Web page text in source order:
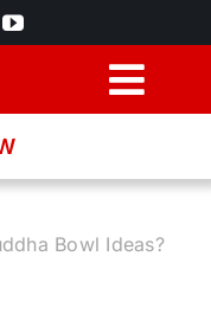
Bowl Ideas?